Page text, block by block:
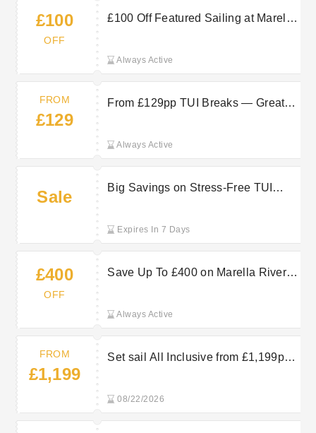
£100
OFF
£100 Off Featured Sailing at Marella
Always Active
FROM
£129
From £129pp TUI Breaks — Great-
Always Active
Sale
Big Savings on Stress-Free TUI
Expires In 7 Days
£400
OFF
Save Up To £400 on Marella River
Always Active
FROM
£1,199
Set sail All Inclusive from £1,199pp.
08/22/2026